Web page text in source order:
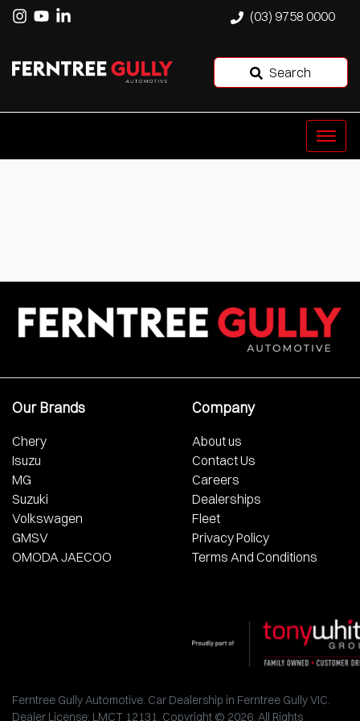
(03) 9758 0000
Search
Our Brands
Chery
Isuzu
MG
Suzuki
Volkswagen
GMSV
OMODA JAECOO
Company
About us
Contact Us
Careers
Dealerships
Fleet
Privacy Policy
Terms And Conditions
Ferntree Gully Automotive. Car Dealership in Ferntree Gully VIC.
Dealer License: LMCT 12131. Copyright © 2026. All Rights